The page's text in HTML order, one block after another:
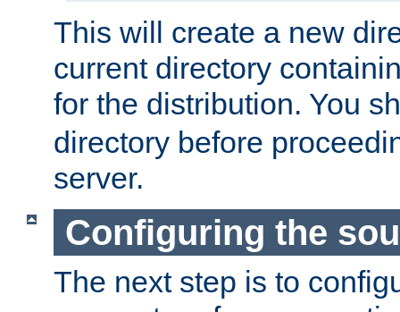
This will create a new
current directory
for the distribution. You
directory before
server.
Configuring the
The next step is to